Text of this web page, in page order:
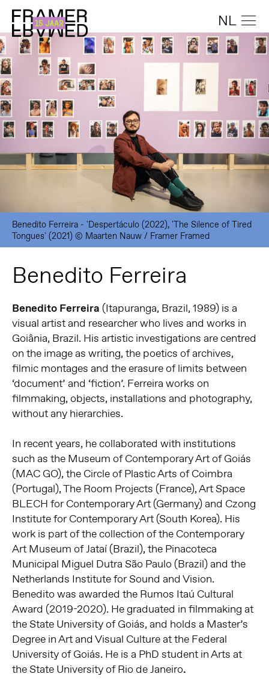
NL
Benedito Ferreira - 'Despertáculo (2022), 'The Silence of Tired
Tongues' (2021) © Maarten Nauw / Framer Framed
Benedito Ferreira
Benedito Ferreira (Itapuranga, Brazil, 1989) is a
visual artist and researcher who lives and works in
Goiânia, Brazil. His artistic investigations are centred
on the image as writing, the poetics of archives,
filmic montages and the erasure of limits between
‘document’ and ‘fiction’. Ferreira works on
filmmaking, objects, installations and photography,
without any hierarchies.
In recent years, he collaborated with institutions
such as the Museum of Contemporary Art of Goiás
(MAC GO), the Circle of Plastic Arts of Coimbra
(Portugal), The Room Projects (France), Art Space
BLECH for Contemporary Art (Germany) and Czong
Institute for Contemporary Art (South Korea). His
work is part of the collection of the Contemporary
Art Museum of Jataí (Brazil), the Pinacoteca
Municipal Miguel Dutra São Paulo (Brazil) and the
Netherlands Institute for Sound and Vision.
Benedito was awarded the Rumos Itaú Cultural
Award (2019-2020). He graduated in filmmaking at
the State University of Goiás, and holds a Master’s
Degree in Art and Visual Culture at the Federal
University of Goiás. He is a PhD student in Arts at
the State University of Rio de Janeiro.